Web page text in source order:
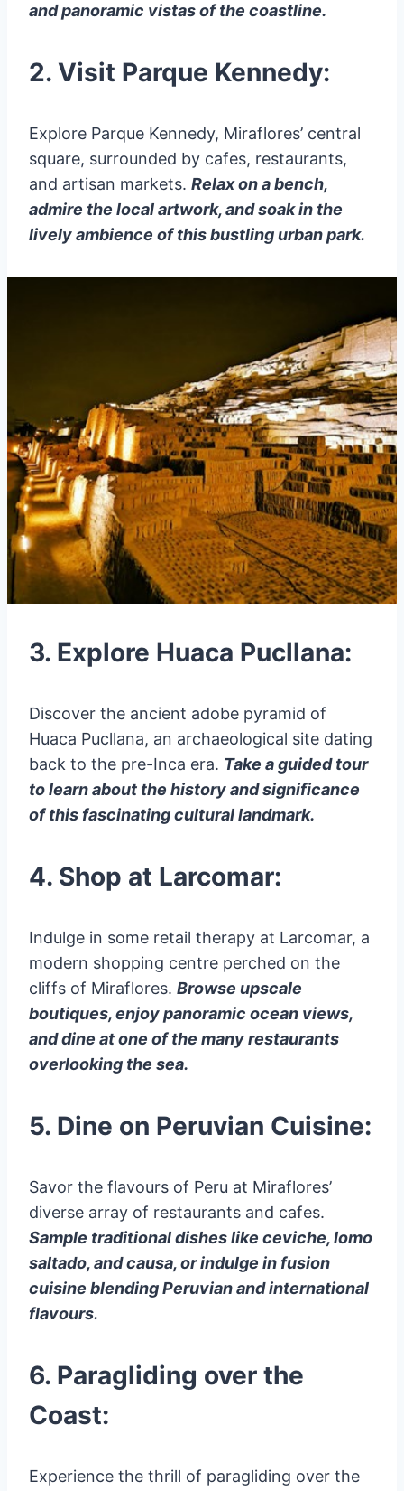
and panoramic vistas of the coastline.
2. Visit Parque Kennedy:
Explore Parque Kennedy, Miraflores’ central
square, surrounded by cafes, restaurants,
and artisan markets. Relax on a bench,
admire the local artwork, and soak in the
lively ambience of this bustling urban park.
3. Explore Huaca Pucllana:
Discover the ancient adobe pyramid of
Huaca Pucllana, an archaeological site dating
back to the pre-Inca era. Take a guided tour
to learn about the history and significance
of this fascinating cultural landmark.
4. Shop at Larcomar:
Indulge in some retail therapy at Larcomar, a
modern shopping centre perched on the
cliffs of Miraflores. Browse upscale
boutiques, enjoy panoramic ocean views,
and dine at one of the many restaurants
overlooking the sea.
5. Dine on Peruvian Cuisine:
Savor the flavours of Peru at Miraflores’
diverse array of restaurants and cafes.
Sample traditional dishes like ceviche, lomo
saltado, and causa, or indulge in fusion
cuisine blending Peruvian and international
flavours.
6. Paragliding over the
Coast:
Experience the thrill of paragliding over the